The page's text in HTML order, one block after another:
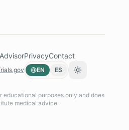
PrivacyContact
EN ES Toggle theme
educational purposes only and does
medical advice.